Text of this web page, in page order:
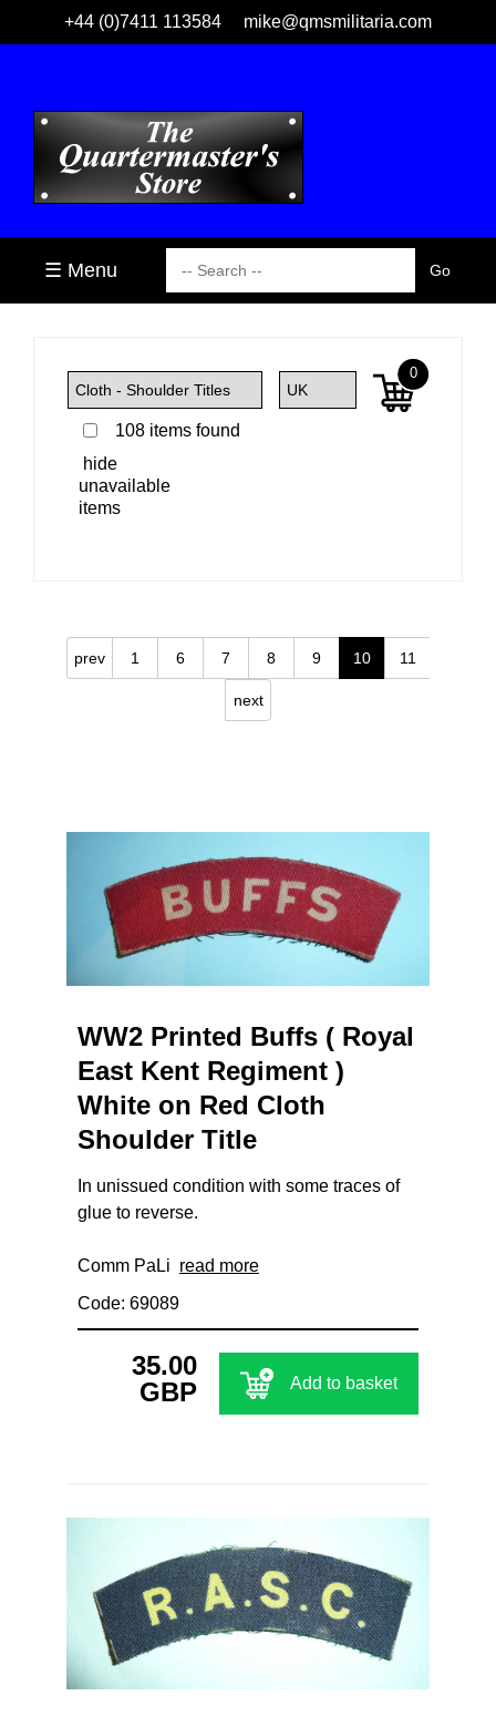
+44 (0)7411 113584 mike@qmsmilitaria.com
☰ Menu
108 items found
hide
unavailable
items
0
prev 1 6 7 8 9 10 11
next
WW2 Printed Buffs ( Royal
East Kent Regiment )
White on Red Cloth
Shoulder Title
In unissued condition with some traces of
glue to reverse.
Comm PaLi read more
Code: 69089
35.00
GBP
Add to basket